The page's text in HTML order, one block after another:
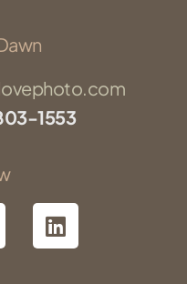
1553